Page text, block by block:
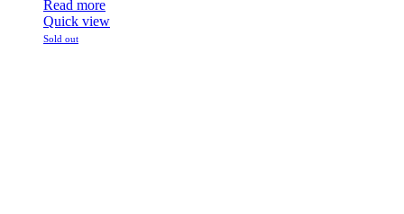
Read more
Quick view
Sold out